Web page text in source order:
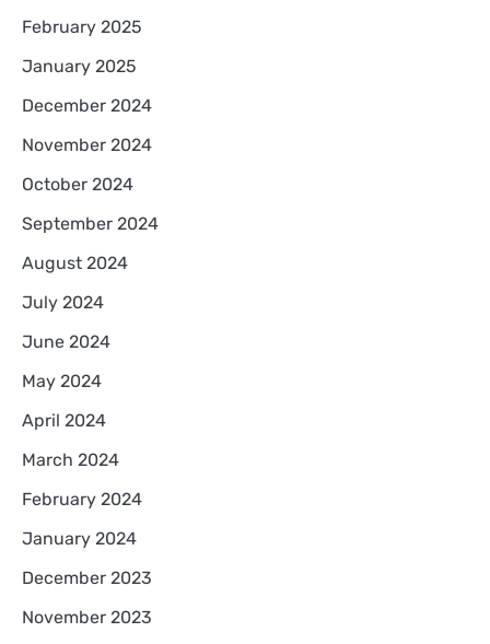
February 2025
January 2025
December 2024
November 2024
October 2024
September 2024
August 2024
July 2024
June 2024
May 2024
April 2024
March 2024
February 2024
January 2024
December 2023
November 2023